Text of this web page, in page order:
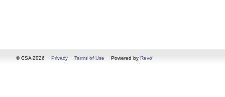
© CSA 2026 Privacy Terms of Use Powered by Revo